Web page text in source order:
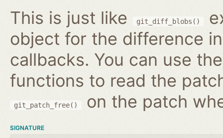
This is just like
git_diff_blobs()
object for the difference
callbacks. You can use
functions to read the
git_patch_free() on the patch
SIGNATURE